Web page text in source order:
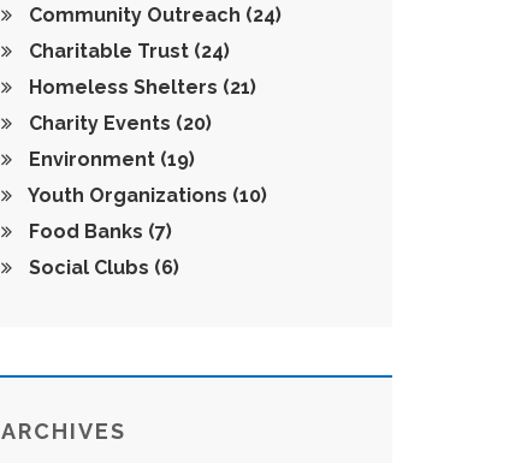
Community Outreach (24)
Charitable Trust (24)
Homeless Shelters (21)
Charity Events (20)
Environment (19)
Youth Organizations (10)
Food Banks (7)
Social Clubs (6)
ARCHIVES